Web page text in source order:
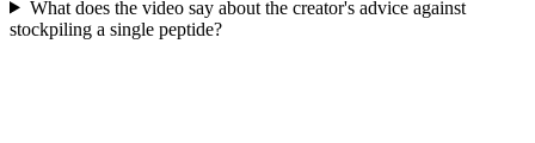
What does the video say about the creator's advice against
stockpiling a single peptide?